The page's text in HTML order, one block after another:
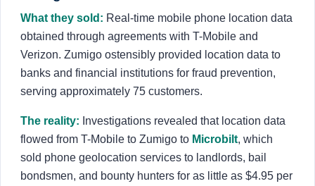
What they sold: Real-time mobile phone location data
obtained through agreements with T-Mobile and
Verizon. Zumigo ostensibly provided location data to
banks and financial institutions for fraud prevention,
serving approximately 75 customers.
The reality: Investigations revealed that location data
flowed from T-Mobile to Zumigo to Microbilt, which
sold phone geolocation services to landlords, bail
bondsmen, and bounty hunters for as little as $4.95 per